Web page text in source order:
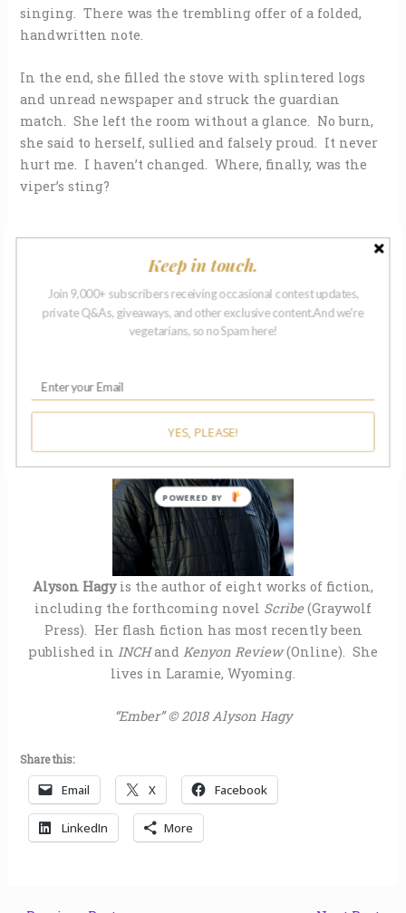
singing. There was the trembling offer of a folded,
handwritten note.
In the end, she filled the stove with splintered logs
and unread newspaper and struck the guardian
match. She left the room without a glance. No burn,
she said to herself, sullied and falsely proud. It never
hurt me. I haven’t changed. Where, finally, was the
viper’s sting?
ABOUT THE AUTHOR
Alyson Hagyis the author of eight works of fiction,
including the forthcoming novel Scribe(Graywolf
Press). Her flash fiction has most recently been
published in INCHand Kenyon Review(Online). She
lives in Laramie, Wyoming.
“Ember” © 2018 Alyson Hagy
Share this:
Email X Facebook
LinkedIn More
Keep in touch.
Join 9,000+ subscribers receiving occasional contest updates,
private Q&As, giveaways, and other exclusive content.And we're
vegetarians, so no Spam here!
YES, PLEASE!
POWERED BY